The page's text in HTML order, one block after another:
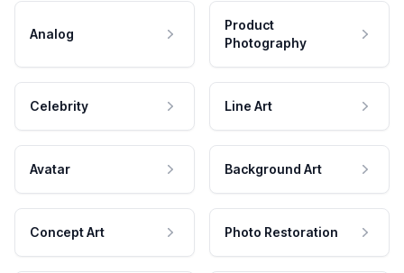
Analog
Product
Photography
Celebrity Line Art
Avatar Background Art
Concept Art Photo Restoration